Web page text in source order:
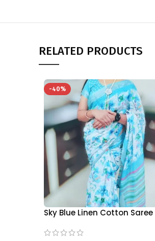
RELATED PRODUCTS
-40%
Sky Blue Linen Cotton
KGM Brand